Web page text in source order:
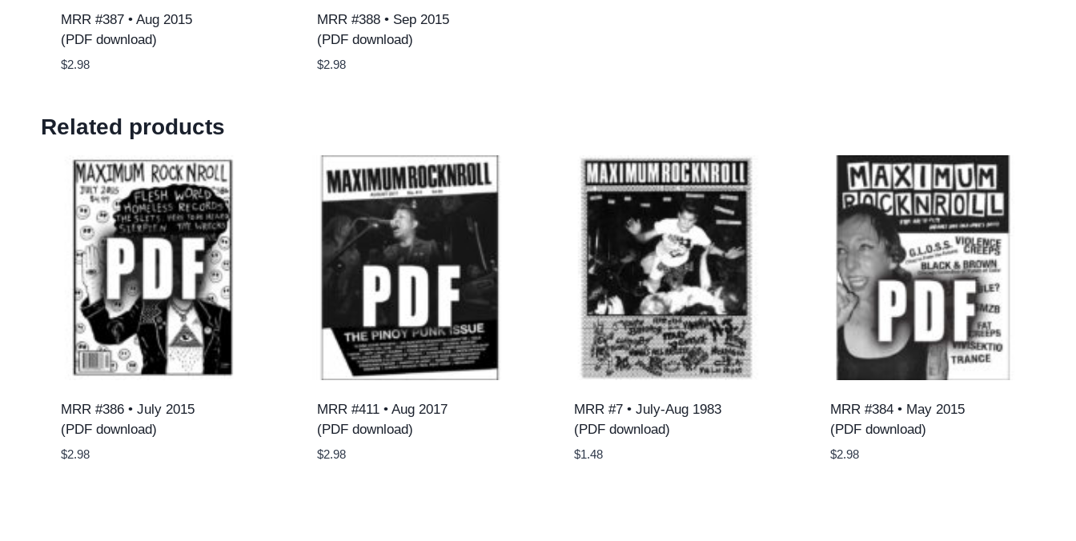
MRR #387 • Aug 2015
(PDF download)
$2.98
MRR #388 • Sep 2015
(PDF download)
$2.98
Related products
MRR #386 • July 2015
(PDF download)
$2.98
MRR #411 • Aug 2017
(PDF download)
$2.98
MRR #7 • July-Aug 1983
(PDF download)
$1.48
MRR #384 • May 2015
(PDF download)
$2.98